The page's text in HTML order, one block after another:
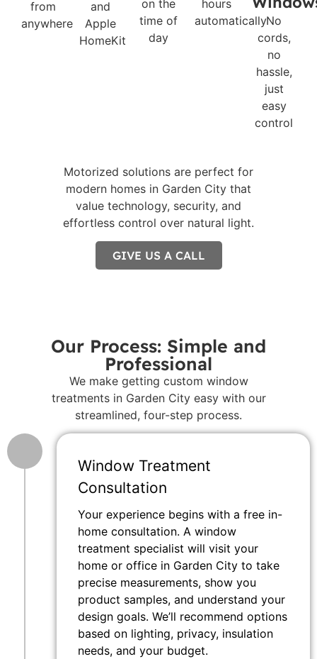
from
anywhere
and
Apple
HomeKit
on the
time of
day
hours
automaticallyNo
cords,
no
hassle,
just
easy
control
Motorized solutions are perfect for
modern homes in Garden City that
value technology, security, and
effortless control over natural light.
GIVE US A CALL
Our Process: Simple and
Professional
We make getting custom window
treatments in Garden City easy with our
streamlined, four-step process.
Window Treatment
Consultation
Your experience begins with a free in-
home consultation. A window
treatment specialist will visit your
home or office in Garden City to take
precise measurements, show you
product samples, and understand your
design goals. We’ll recommend options
based on lighting, privacy, insulation
needs, and your budget.